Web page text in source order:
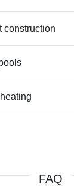
construction
FAQ